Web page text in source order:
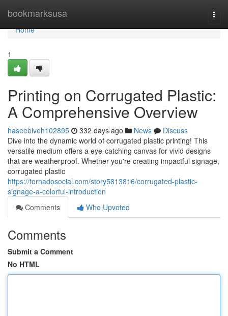
bookmarksusa
Home
Home
1
Printing on Corrugated Plastic:
A Comprehensive Overview
haseebivoh102895 332 days ago News
Discuss
Dive into the dynamic world of corrugated plastic printing! This
versatile medium offers a eye-catching canvas for vivid designs
that are weatherproof. Whether you're creating impactful signage,
corrugated plastic
https://tornadosocial.com/story5813816/corrugated-plastic-
signage-a-colorful-introduction
Comments
Who Upvoted
Comments
Submit a Comment
No HTML